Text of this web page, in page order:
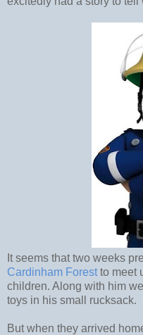
It seems that two weeks
Cardinham Forest to meet
children. Along with him
toys in his small rucksack.
But when they arrived